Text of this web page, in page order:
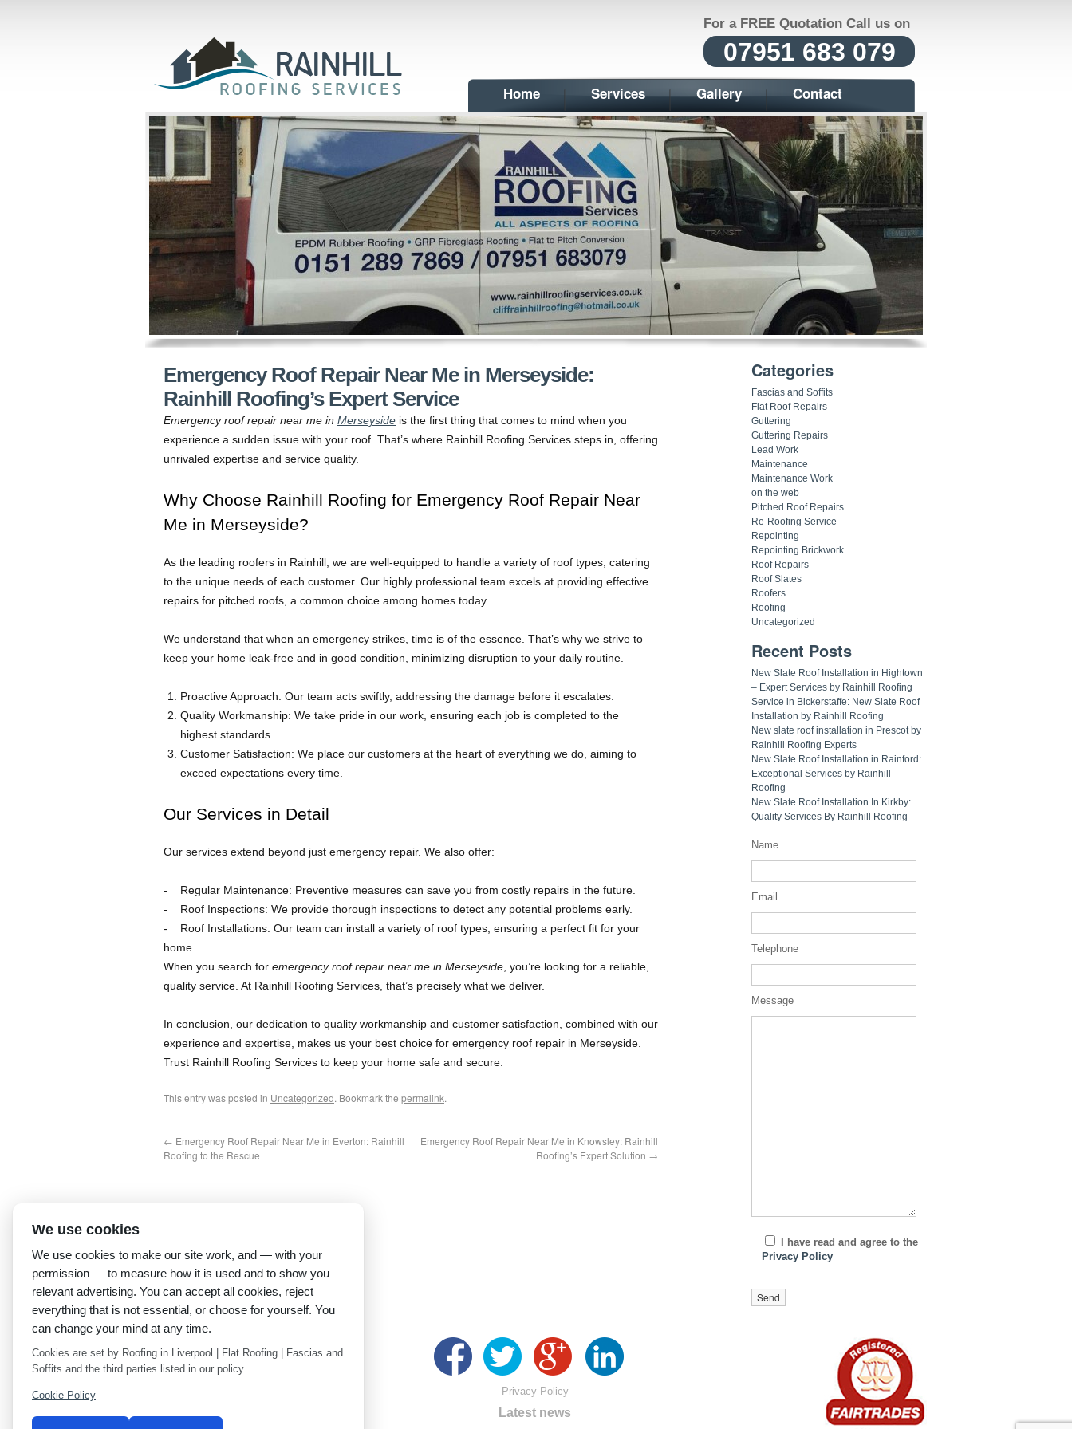
For a FREE Quotation Call us on
07951 683 079
Home Services Gallery Contact
Emergency Roof Repair Near Me in Merseyside:
Rainhill Roofing’s Expert Service
Emergency roof repair near me in Merseyside is the first thing that comes to mind when you
experience a sudden issue with your roof. That’s where Rainhill Roofing Services steps in, offering
unrivaled expertise and service quality.
Why Choose Rainhill Roofing for Emergency Roof Repair Near
Me in Merseyside?
As the leading roofers in Rainhill, we are well-equipped to handle a variety of roof types, catering
to the unique needs of each customer. Our highly professional team excels at providing effective
repairs for pitched roofs, a common choice among homes today.
We understand that when an emergency strikes, time is of the essence. That’s why we strive to
keep your home leak-free and in good condition, minimizing disruption to your daily routine.
Proactive Approach: Our team acts swiftly, addressing the damage before it escalates.
Quality Workmanship: We take pride in our work, ensuring each job is completed to the
highest standards.
Customer Satisfaction: We place our customers at the heart of everything we do, aiming to
exceed expectations every time.
Our Services in Detail
Our services extend beyond just emergency repair. We also offer:
Regular Maintenance: Preventive measures can save you from costly repairs in the future.
Roof Inspections: We provide thorough inspections to detect any potential problems early.
Roof Installations: Our team can install a variety of roof types, ensuring a perfect fit for your
home.
When you search for emergency roof repair near me in Merseyside , you’re looking for a reliable,
quality service. At Rainhill Roofing Services, that’s precisely what we deliver.
In conclusion, our dedication to quality workmanship and customer satisfaction, combined with our
experience and expertise, makes us your best choice for emergency roof repair in Merseyside.
Trust Rainhill Roofing Services to keep your home safe and secure.
This entry was posted in Uncategorized. Bookmark the permalink.
← Emergency Roof Repair Near Me in Everton: Rainhill
Roofing to the Rescue
Emergency Roof Repair Near Me in Knowsley: Rainhill
Roofing’s Expert Solution →
Categories
Fascias and Soffits
Flat Roof Repairs
Guttering
Guttering Repairs
Lead Work
Maintenance
Maintenance Work
on the web
Pitched Roof Repairs
Re-Roofing Service
Repointing
Repointing Brickwork
Roof Repairs
Roof Slates
Roofers
Roofing
Uncategorized
Recent Posts
New Slate Roof Installation in Hightown
– Expert Services by Rainhill Roofing
Service in Bickerstaffe: New Slate Roof
Installation by Rainhill Roofing
New slate roof installation in Prescot by
Rainhill Roofing Experts
New Slate Roof Installation in Rainford:
Exceptional Services by Rainhill
Roofing
New Slate Roof Installation In Kirkby:
Quality Services By Rainhill Roofing
Name
Email
Telephone
Message
I have read and agree to the
Privacy Policy
Privacy Policy
Latest news
We use cookies
We use cookies to make our site work, and — with your
permission — to measure how it is used and to show you
relevant advertising. You can accept all cookies, reject
everything that is not essential, or choose for yourself. You
can change your mind at any time.
Cookies are set by Roofing in Liverpool | Flat Roofing | Fascias and
Soffits and the third parties listed in our policy.
Cookie Policy